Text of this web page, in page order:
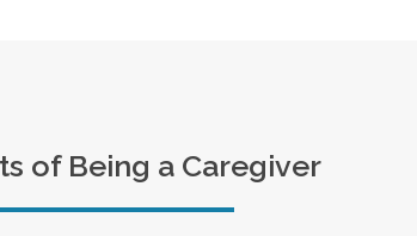
of Being a Caregiver